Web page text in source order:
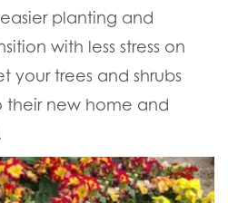
planting and
with less stress on
your trees and shrubs
new home and